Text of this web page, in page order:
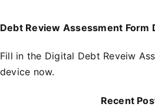
Debt Review Assessment Form
Fill in the Digital Debt Reveiw
device now.
Recent